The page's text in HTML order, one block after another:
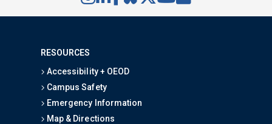
RESOURCES
Accessibility + OEOD
Campus Safety
Emergency Information
Map & Directions